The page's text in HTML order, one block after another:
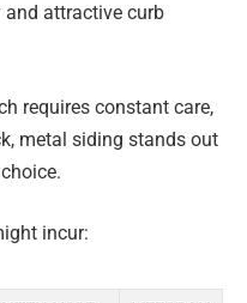
and attractive curb
requires constant care,
metal siding stands out
incur: